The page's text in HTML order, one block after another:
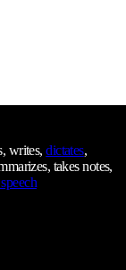
writes,dictates,
takes notes,